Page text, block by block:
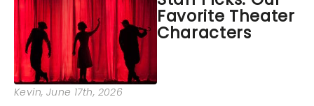
local artists in each c...
Favorite Theater
Characters
Kevin, June 17th, 2026